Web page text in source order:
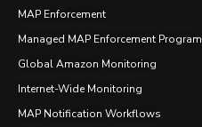
MAP Enforcement
Managed MAP Enforcement Program
Global Amazon Monitoring
Internet-Wide Monitoring
MAP Notification Workflows